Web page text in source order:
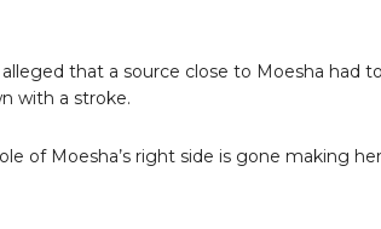
that a source close to Moesha had
with a stroke.
of Moesha’s right side is gone making her